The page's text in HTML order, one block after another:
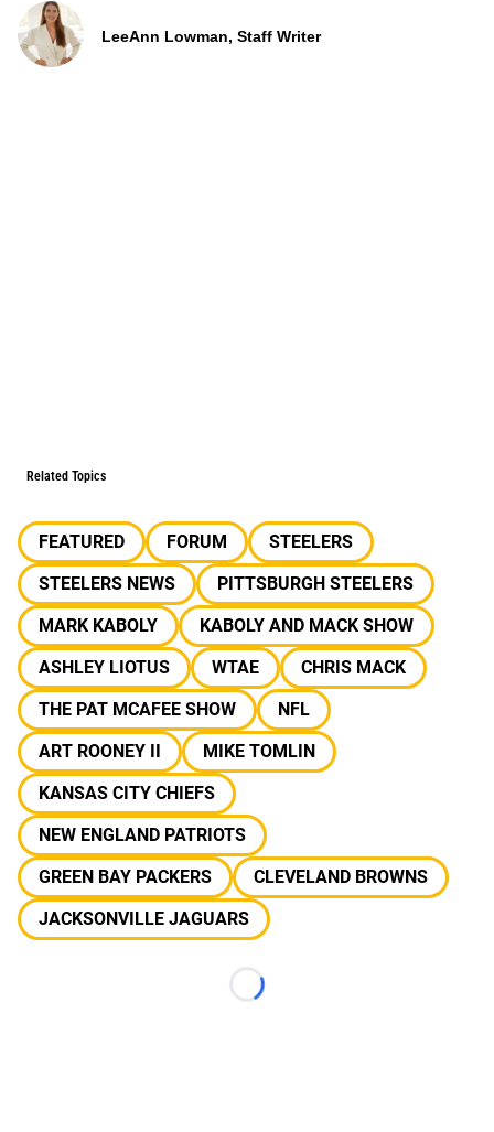
LeeAnn Lowman, Staff Writer
Related Topics
FEATURED FORUM
STEELERS
STEELERS NEWS
PITTSBURGH STEELERS
MARK KABOLY
KABOLY AND MACK SHOW
ASHLEY LIOTUS
WTAE
CHRIS MACK
THE PAT MCAFEE SHOW
NFL
ART ROONEY II
MIKE TOMLIN
KANSAS CITY CHIEFS
NEW ENGLAND PATRIOTS
GREEN BAY PACKERS
CLEVELAND BROWNS
JACKSONVILLE JAGUARS
Loading...